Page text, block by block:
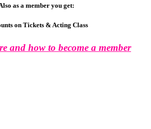
as a member you get:
on Tickets & Acting Class
and how to become a member